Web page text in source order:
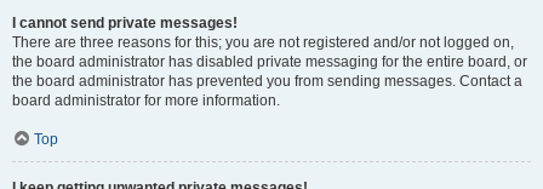
I cannot send private messages!
There are three reasons for this; you are not registered and/or not logged on,
the board administrator has disabled private messaging for the entire board, or
the board administrator has prevented you from sending messages. Contact a
board administrator for more information.
Top